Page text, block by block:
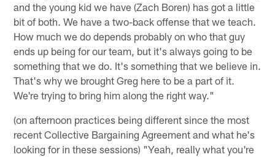
and the young kid we have (Zach Boren) has got a little
bit of both. We have a two-back offense that we teach.
How much we do depends probably on who that guy
ends up being for our team, but it's always going to be
something that we do. It's something that we believe in.
That's why we brought Greg here to be a part of it.
We're trying to bring him along the right way."
(on afternoon practices being different since the most
recent Collective Bargaining Agreement and what he's
looking for in these sessions) "Yeah, really what you're